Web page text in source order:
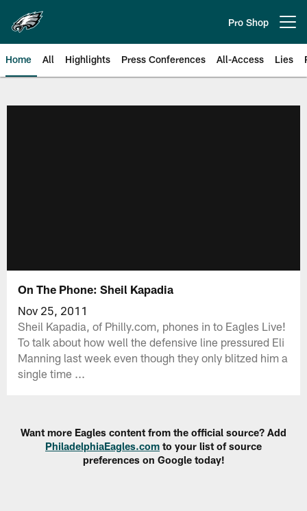
main
content
Pro Shop
Home All Highlights Press Conferences All-Access Lies
On The Phone: Sheil Kapadia
Nov 25, 2011
Sheil Kapadia, of Philly.com, phones in to Eagles Live!
To talk about how well the defensive line pressured Eli
Manning last week even though they only blitzed him a
single time ...
Want more Eagles content from the official source? Add
PhiladelphiaEagles.com to your list of source
preferences on Google today!